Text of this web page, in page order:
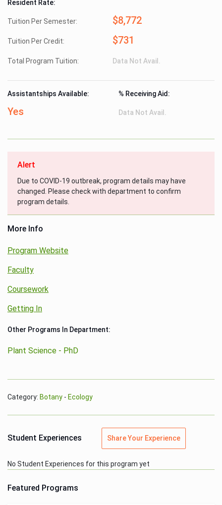
Resident Rate:
Tuition Per Semester: $8,772
Tuition Per Credit: $731
Total Program Tuition: Data Not Avail.
Assistantships Available:
Yes
% Receiving Aid:
Data Not Avail.
Alert
Due to COVID-19 outbreak, program details may have
changed. Please check with department to confirm
program details.
More Info
Program Website
Faculty
Coursework
Getting In
Other Programs In Department:
Plant Science - PhD
Category: Botany - Ecology
Student Experiences Share Your Experience
No Student Experiences for this program yet
Featured Programs